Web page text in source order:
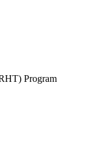
Program